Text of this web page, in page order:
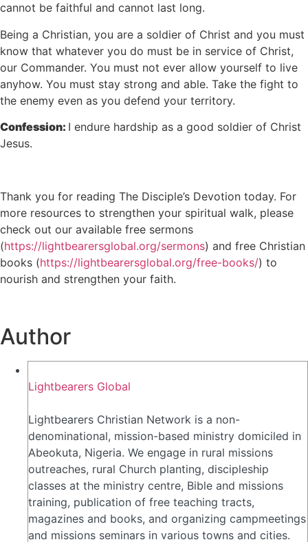
cannot be faithful and cannot last long.
Being a Christian, you are a soldier of Christ and you must
know that whatever you do must be in service of Christ,
our Commander. You must not ever allow yourself to live
anyhow. You must stay strong and able. Take the fight to
the enemy even as you defend your territory.
Confession: I endure hardship as a good soldier of Christ
Jesus.
Thank you for reading The Disciple’s Devotion today. For
more resources to strengthen your spiritual walk, please
check out our available free sermons
(https://lightbearersglobal.org/sermons) and free Christian
books (https://lightbearersglobal.org/free-books/) to
nourish and strengthen your faith.
Author
Lightbearers Global
Lightbearers Christian Network is a non-
denominational, mission-based ministry domiciled in
Abeokuta, Nigeria. We engage in rural missions
outreaches, rural Church planting, discipleship
classes at the ministry centre, Bible and missions
training, publication of free teaching tracts,
magazines and books, and organizing campmeetings
and missions seminars in various towns and cities.